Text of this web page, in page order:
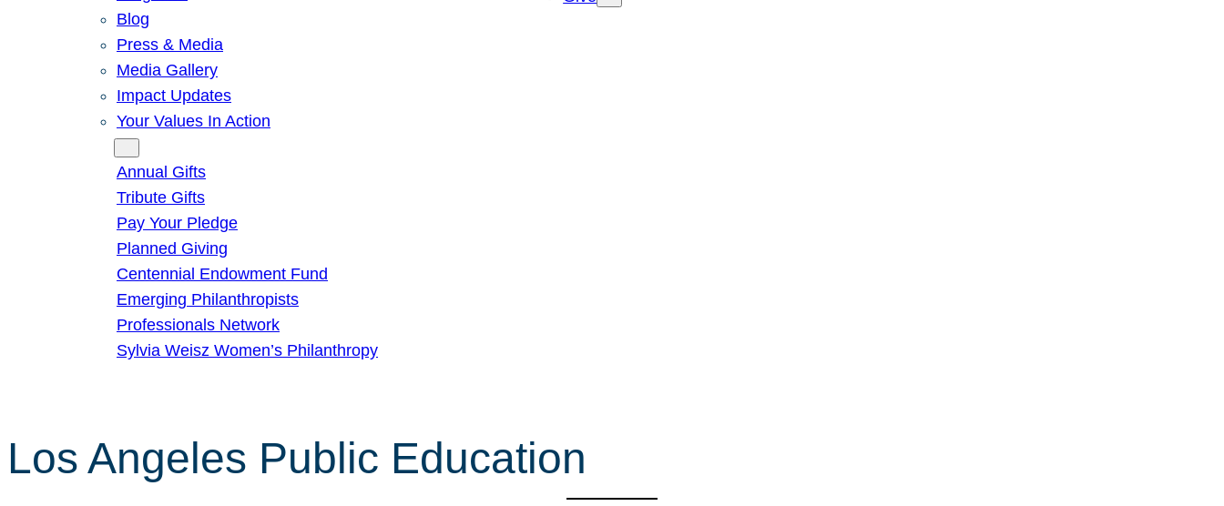
Blog
Press & Media
Media Gallery
Impact Updates
Your Values In Action
Annual Gifts
Tribute Gifts
Pay Your Pledge
Planned Giving
Centennial Endowment Fund
Emerging Philanthropists
Professionals Network
Sylvia Weisz Women’s Philanthropy
Los Angeles Public Education